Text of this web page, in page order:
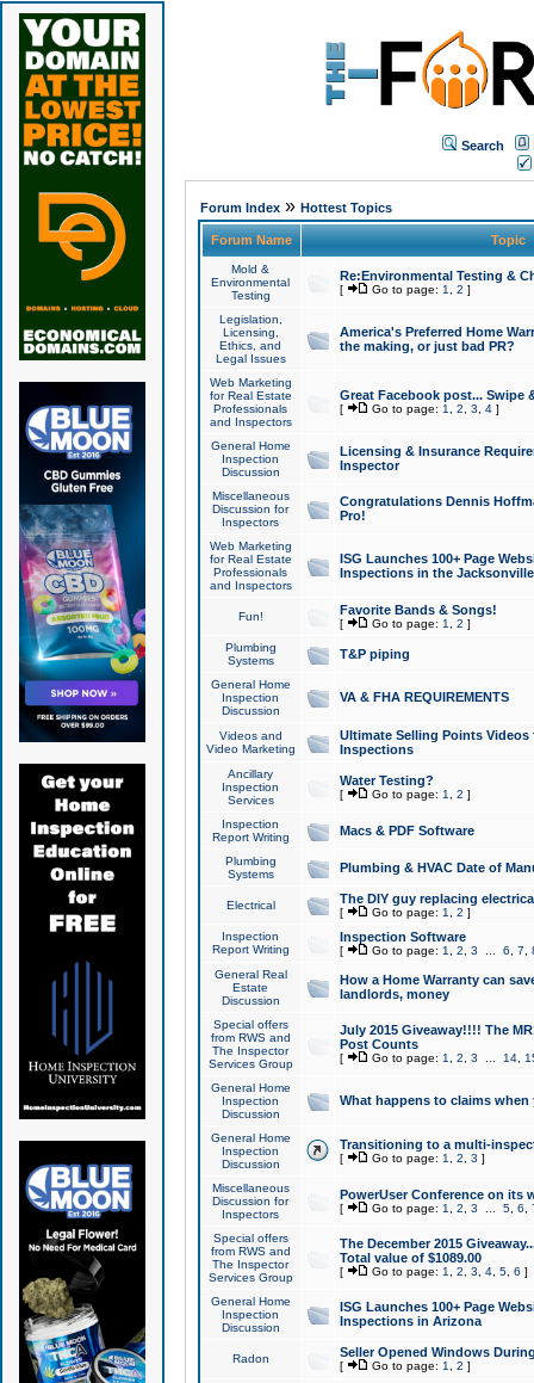
Search
Forum Index» Hottest Topics
Forum Name Topic
Mold &
Environmental
Testing
Re:Environmental Testing &
[ Go to page: 1 2 ]
Legislation,
Licensing,
Ethics, and
Legal Issues
America's Preferred Home
the making, or just bad PR?
Web Marketing
for Real Estate
Professionals
and Inspectors
Great Facebook post... Swipe
[ Go to page: 1 2 3 4]
General Home
Inspection
Discussion
Licensing & Insurance
Inspector
Miscellaneous
Discussion for
Inspectors
Congratulations Dennis
Pro!
Web Marketing
for Real Estate
Professionals
and Inspectors
ISG Launches 100+ Page
Inspections in the Jacksonville
Fun! Favorite Bands & Songs!
[ Go to page: 1 2 ]
Plumbing
Systems
T&P piping
General Home
Inspection
Discussion
VA & FHA REQUIREMENTS
Videos and
Video Marketing
Ultimate Selling Points
Inspections
Ancillary
Inspection
Services
Water Testing?
[ Go to page: 1 2 ]
Inspection
Report Writing
Macs & PDF Software
Plumbing
Systems
Plumbing & HVAC Date of
Electrical The DIY guy replacing
[ Go to page: 1 2 ]
Inspection
Report Writing
Inspection Software
[ Go to page: 1 2 3 6 7
General Real
Estate
Discussion
How a Home Warranty can
landlords, money
Special offers
from RWS and
The Inspector
Services Group
July 2015 Giveaway!!!! The
Post Counts
[ Go to page: 1 2 3 14,
General Home
Inspection
Discussion
What happens to claims
General Home
Inspection
Discussion
Transitioning to a multi-
[ Go to page: 1 2 3 ]
Miscellaneous
Discussion for
Inspectors
PowerUser Conference on its
[ Go to page: 1 2 3 5, 6
Special offers
from RWS and
The Inspector
Services Group
The December 2015
Total value of $1089.00
[ Go to page: 1 2 3 4, 5, 6 ]
General Home
Inspection
Discussion
ISG Launches 100+ Page
Inspections in Arizona
Radon Seller Opened Windows
[ Go to page: 1 2 ]